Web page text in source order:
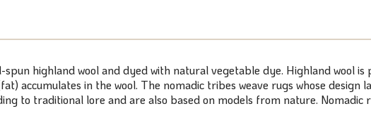
highland wool and dyed with natural vegetable dye. Highland wool
accumulates in the wool. The nomadic tribes weave rugs whose design
to traditional lore and are also based on models from nature. Nomadic